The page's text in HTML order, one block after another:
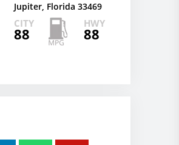
Jupiter, Florida 33469
CITY
88
HWY
88